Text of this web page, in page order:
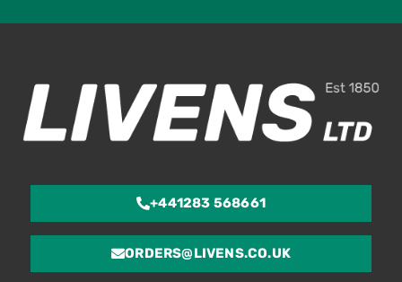
+441283 568661
ORDERS@LIVENS.CO.UK